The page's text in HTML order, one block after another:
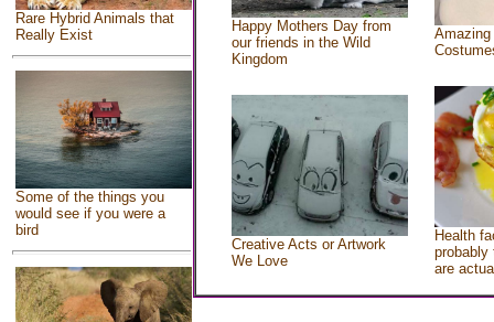
Rare Hybrid Animals that
Really Exist
Some of the things you
would see if you were a
bird
Happy Mothers Day from
our friends in the Wild
Kingdom
Creative Acts or Artwork
We Love
Health
probably
are